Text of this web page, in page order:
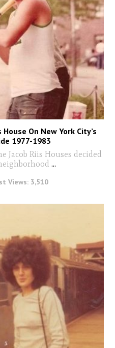
On New York City’s
1977-1983
Jacob Riis Houses decided
...
Views: 3,510